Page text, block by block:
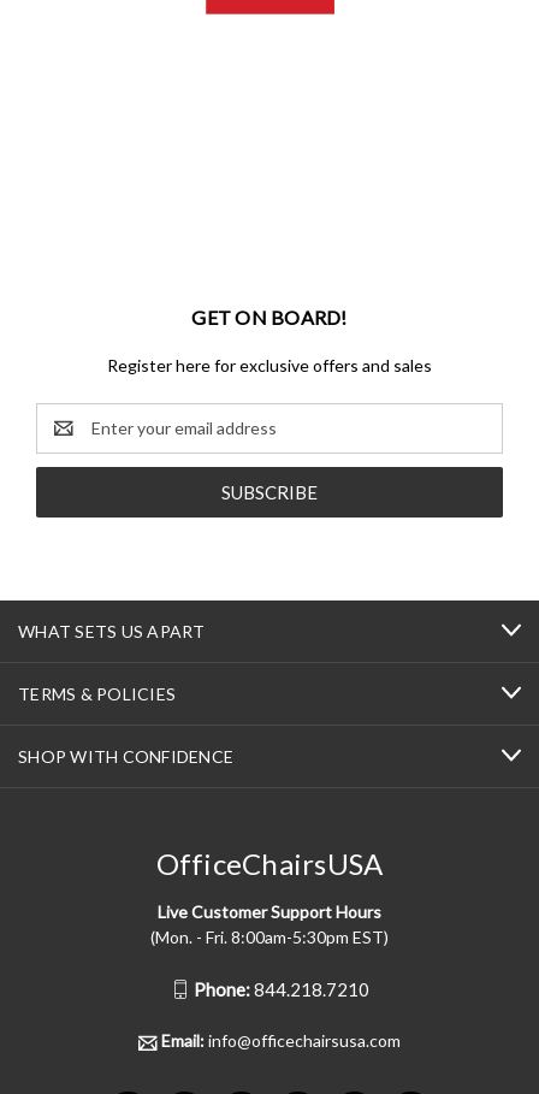
GET ON BOARD!
Register here for exclusive offers and sales
Email
Address
WHAT SETS US APART
TERMS & POLICIES
SHOP WITH CONFIDENCE
OfficeChairsUSA
Live Customer Support Hours
(Mon. - Fri. 8:00am-5:30pm EST)
Phone:844.218.7210
Email:info@officechairsusa.com